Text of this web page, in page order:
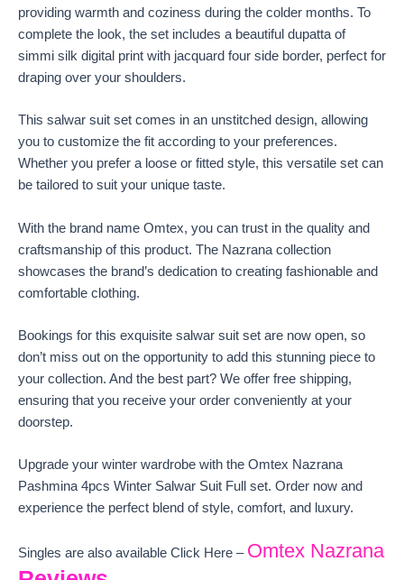
providing warmth and coziness during the colder months. To
complete the look, the set includes a beautiful dupatta of
simmi silk digital print with jacquard four side border, perfect for
draping over your shoulders.
This salwar suit set comes in an unstitched design, allowing
you to customize the fit according to your preferences.
Whether you prefer a loose or fitted style, this versatile set can
be tailored to suit your unique taste.
With the brand name Omtex, you can trust in the quality and
craftsmanship of this product. The Nazrana collection
showcases the brand’s dedication to creating fashionable and
comfortable clothing.
Bookings for this exquisite salwar suit set are now open, so
don’t miss out on the opportunity to add this stunning piece to
your collection. And the best part? We offer free shipping,
ensuring that you receive your order conveniently at your
doorstep.
Upgrade your winter wardrobe with the Omtex Nazrana
Pashmina 4pcs Winter Salwar Suit Full set. Order now and
experience the perfect blend of style, comfort, and luxury.
Singles are also available Click Here – Omtex Nazrana